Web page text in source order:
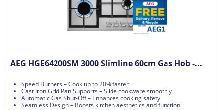
AEG HGE64200SM 3000 Slimline 60cm Gas Hob -...
Speed Burners – Cook up to 20% faster
Cast Iron Grid Pan Supports – Slide cookware smoothly
Automatic Gas Shut-Off – Enhances cooking safety
Seamless Design – Boosts kitchen aesthetics and function